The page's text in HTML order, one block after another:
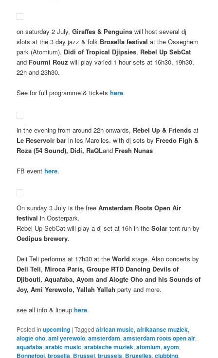
on saturday 2 July,Giraffes & Penguins will host several dj
slots at the 3 day jazz & folk Brosella festival at the Osseghem
park (Atomium). Didi of Tropical Djipsies, Rebel Up SebCat
and Fourmi Rouz will play varied 1 hour sets at 16h30, 19h30,
22h and 23h30.
See for full programme & ticketshere.
in the evening from around 22h onwards, Rebel Up & Friends at
Le Reservoir bar in les Marolles. with dj sets by Freedo Figh &
Roza (54 Sound), Didi, RaQLand Fresh Nunas
FB eventhere.
On sunday 3 July is the freeAmsterdam Roots Open Air
festivalin Oosterpark.
Rebel Up SebCat will play a dj set at 16h in theSolar tent run by
Oedipus brewery.
Deli Teli performs at 17h30 at theWorld stage. Also concerts by
Deli Teli,Miroca Paris, Groupe RTD Dancing Devils of
Djibouti, Aquafaba, Ayom and Alogte Oho and his Sounds of
Joy, Ami Yerewolo, Yallah Yallah party and more.
see all info & lineuphere.
Posted in upcoming |Tagged african music,afrikaanse muziek,
alogte oho,ami yerewolo,amsterdam,amsterdam roots open air,
aquafaba,arabic music,arabische muziek,atomium,ayom,
Bonnefooi,brosella, Brussel,brussels, Bruxelles,clubbing,